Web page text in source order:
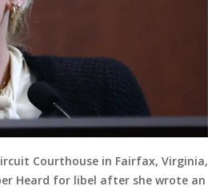
Courthouse in Fairfax, Virginia,
Heard for libel after she wrote an